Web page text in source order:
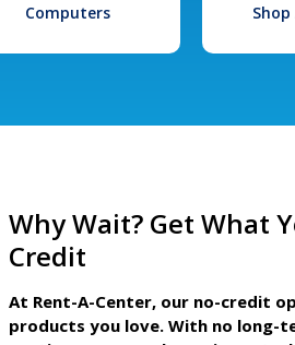
Computers
Why Wait? Get What
Credit
At Rent-A-Center, our no-credit
products you love. With no